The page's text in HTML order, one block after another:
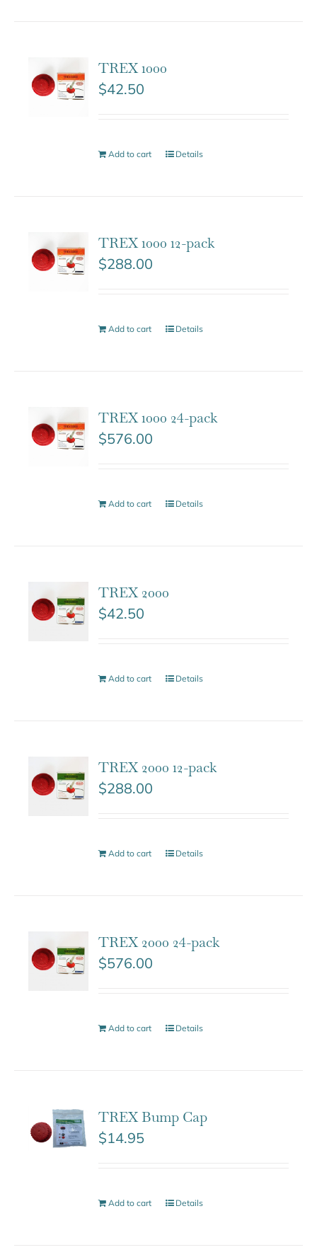
TREX 1000
$42.50
Add to cart Details
TREX 1000 12-pack
$288.00
Add to cart Details
TREX 1000 24-pack
$576.00
Add to cart Details
TREX 2000
$42.50
Add to cart Details
TREX 2000 12-pack
$288.00
Add to cart Details
TREX 2000 24-pack
$576.00
Add to cart Details
TREX Bump Cap
$14.95
Add to cart Details